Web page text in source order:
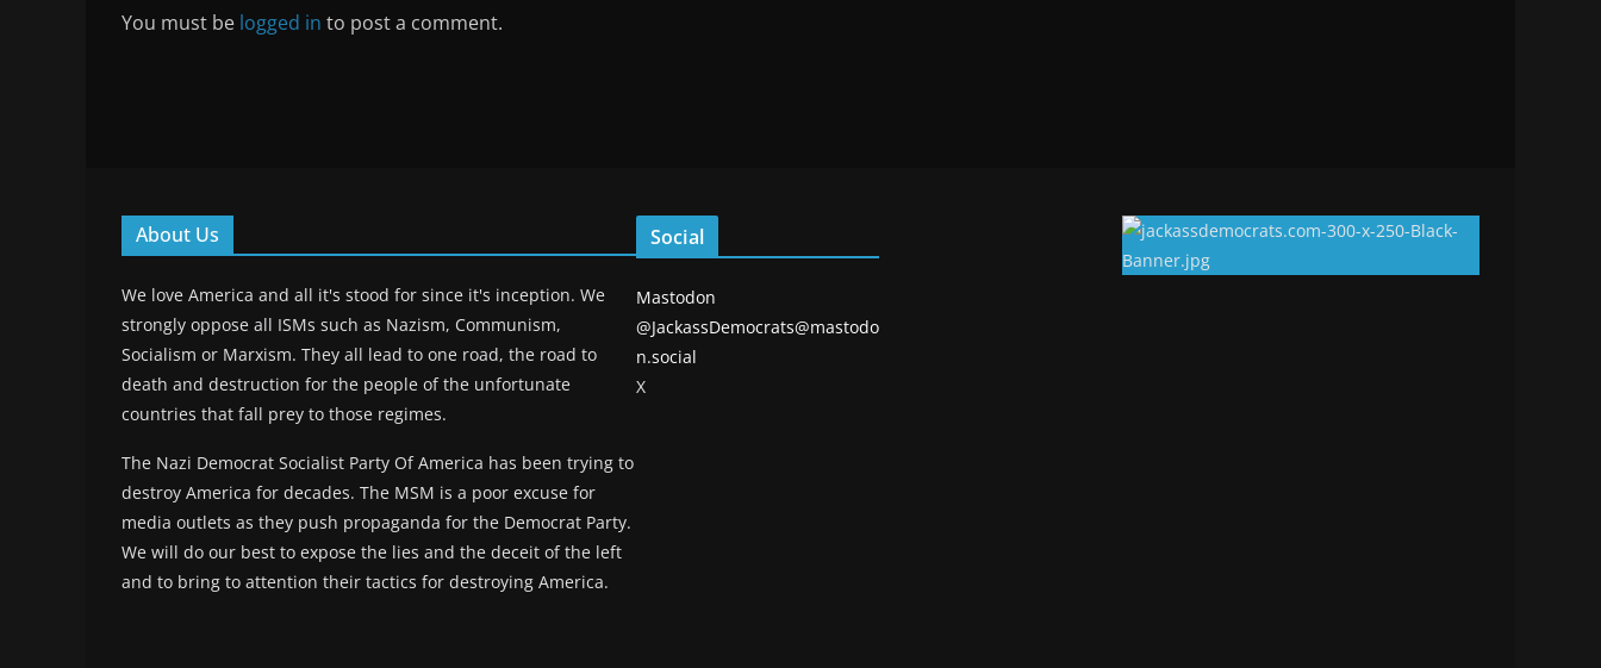
You must be logged in to post a comment.
About Us
We love America and all it's stood for since it's inception. We
strongly oppose all ISMs such as Nazism, Communism,
Socialism or Marxism. They all lead to one road, the road to
death and destruction for the people of the unfortunate
countries that fall prey to those regimes.
The Nazi Democrat Socialist Party Of America has been trying to
destroy America for decades. The MSM is a poor excuse for
media outlets as they push propaganda for the Democrat Party.
We will do our best to expose the lies and the deceit of the left
and to bring to attention their tactics for destroying America.
Social
Mastodon
@JackassDemocrats@mastodo
n.social
X